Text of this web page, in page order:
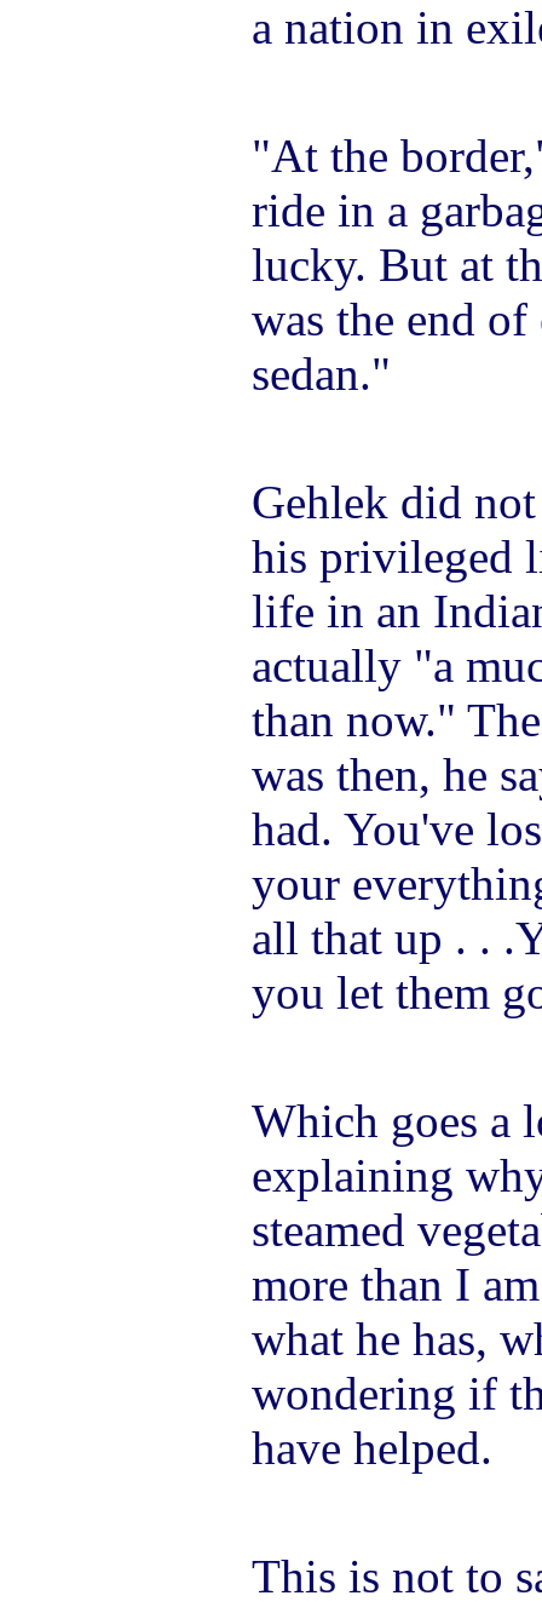
a nation in
"At the
ride in a
lucky. But at
was the end
sedan."
Gehlek did
his privileged
life in an
actually "a
than now."
was then, he
had. You've
your
all that up . .
you let them
Which goes a
explaining
steamed
more than I
what he has,
wondering if
have helped.
This is not to